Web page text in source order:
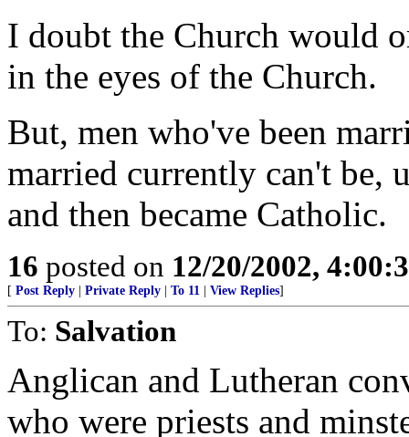
I doubt the Church would
in the eyes of the Church.
But, men who've been
married currently can't be,
and then became Catholic.
16 posted on 12/20/2002,
[ Post Reply Private Reply To 11 View Replies]
To: Salvation
Anglican and Lutheran
who were priests and